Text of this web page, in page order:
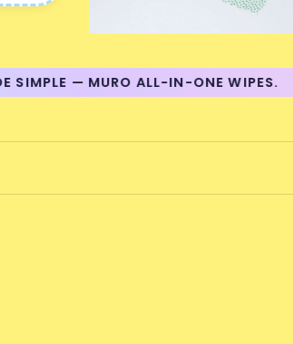
— MURO ALL-IN-ONE WIPES.